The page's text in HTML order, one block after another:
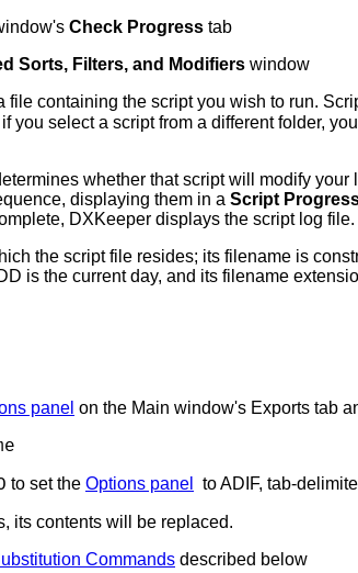
Check Progress tab
Sorts, Filters, and Modifiers window
file containing the script you wish to run.
you select a script from a different folder,
whether that script will modify your
displaying them in a Script
DXKeeper displays the script log file.
the script file resides; its filename is
is the current day, and its filename
panel on the Main window's Exports tab
to set the Options panel to ADIF, tab-
its contents will be replaced.
Commands described below